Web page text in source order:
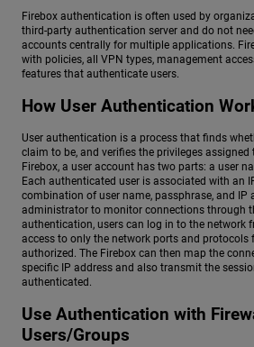
Firebox authentication is often used by
third-party authentication server and do not
accounts centrally for multiple applications.
with policies, all VPN types, management
features that authenticate users.
How User Authentication
User authentication is a process that finds
claim to be, and verifies the privileges assigned
Firebox, a user account has two parts: a user
Each authenticated user is associated with an
combination of user name, passphrase, and IP
administrator to monitor connections through
authentication, users can log in to the network
access to only the network ports and protocols
authorized. The Firebox can then map the
specific IP address and also transmit the
authenticated.
Use Authentication with
Users/Groups